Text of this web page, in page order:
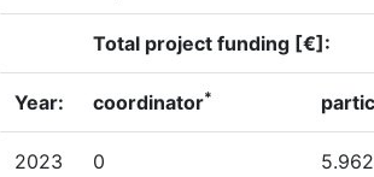
Overall Score :
Total Project Funding per Partner:
Total Number of Projects:
Total project funding [€]:
Year: coordinator*
2023 0